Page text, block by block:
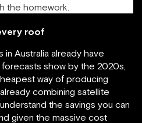
the homework.
roof
Australia already have
show by the 2020s,
way of producing
combining satellite
the savings you can
given the massive cost